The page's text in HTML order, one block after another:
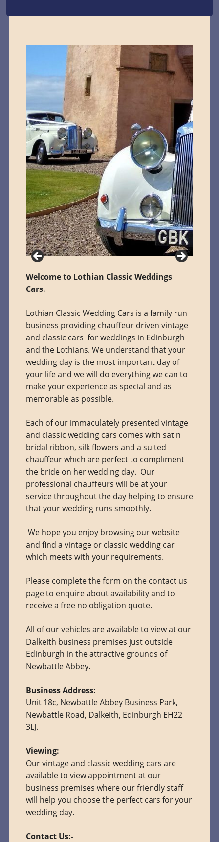
Welcome to Lothian Classic Weddings
Cars.
Lothian Classic Wedding Cars is a family run
business providing chauffeur driven vintage
and classic cars for weddings in Edinburgh
and the Lothians. We understand that your
wedding day is the most important day of
your life and we will do everything we can to
make your experience as special and as
memorable as possible.
Each of our immaculately presented vintage
and classic wedding cars comes with satin
bridal ribbon, silk flowers and a suited
chauffeur which are perfect to compliment
the bride on her wedding day. Our
professional chauffeurs will be at your
service throughout the day helping to ensure
that your wedding runs smoothly.
We hope you enjoy browsing our website
and find a vintage or classic wedding car
which meets with your requirements.
Please complete the form on the contact us
page to enquire about availability and to
receive a free no obligation quote.
All of our vehicles are available to view at our
Dalkeith business premises just outside
Edinburgh in the attractive grounds of
Newbattle Abbey.
Business Address:
Unit 18c, Newbattle Abbey Business Park,
Newbattle Road, Dalkeith, Edinburgh EH22
3LJ.
Viewing:
Our vintage and classic wedding cars are
available to view appointment at our
business premises where our friendly staff
will help you choose the perfect cars for your
wedding day.
Contact Us:-